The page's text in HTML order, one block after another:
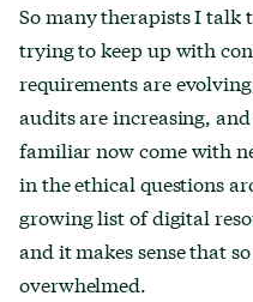
So many therapists I talk
trying to keep up with
requirements are
audits are increasing,
familiar now come with
in the ethical questions
growing list of digital
and it makes sense that
overwhelmed.